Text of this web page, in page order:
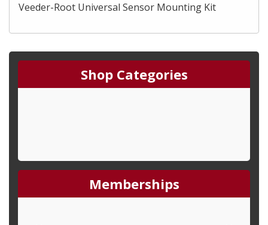
Shop Categories
Memberships
Veeder-Root Universal Sensor Mounting Kit